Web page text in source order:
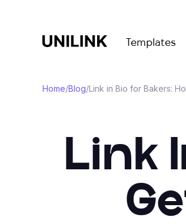
Templates
Home/Blog/Link in Bio for Bakers:
Link